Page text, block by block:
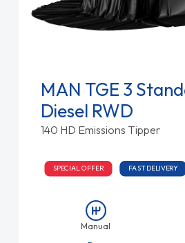
MAN TGE 3
Diesel RWD
140 HD Emissions Tipper
SPECIAL OFFER FAST DELIVERY
Manual